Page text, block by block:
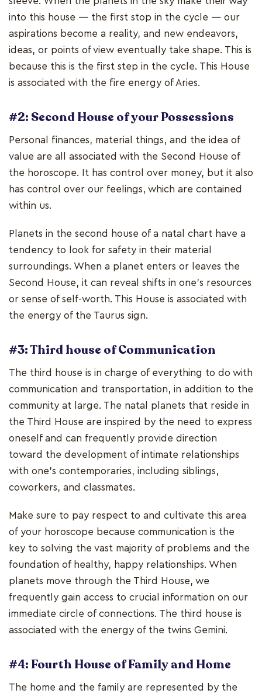
into this house — the first stop in the cycle — our
aspirations become a reality, and new endeavors,
ideas, or points of view eventually take shape. This is
because this is the first step in the cycle. This House
is associated with the fire energy of Aries.
#2: Second House of your Possessions
Personal finances, material things, and the idea of
value are all associated with the Second House of
the horoscope. It has control over money, but it also
has control over our feelings, which are contained
within us.
Planets in the second house of a natal chart have a
tendency to look for safety in their material
surroundings. When a planet enters or leaves the
Second House, it can reveal shifts in one's resources
or sense of self-worth. This House is associated with
the energy of the Taurus sign.
#3: Third house of Communication
The third house is in charge of everything to do with
communication and transportation, in addition to the
community at large. The natal planets that reside in
the Third House are inspired by the need to express
oneself and can frequently provide direction
toward the development of intimate relationships
with one's contemporaries, including siblings,
coworkers, and classmates.
Make sure to pay respect to and cultivate this area
of your horoscope because communication is the
key to solving the vast majority of problems and the
foundation of healthy, happy relationships. When
planets move through the Third House, we
frequently gain access to crucial information on our
immediate circle of connections. The third house is
associated with the energy of the twins Gemini.
#4: Fourth House of Family and Home
The home and the family are represented by the